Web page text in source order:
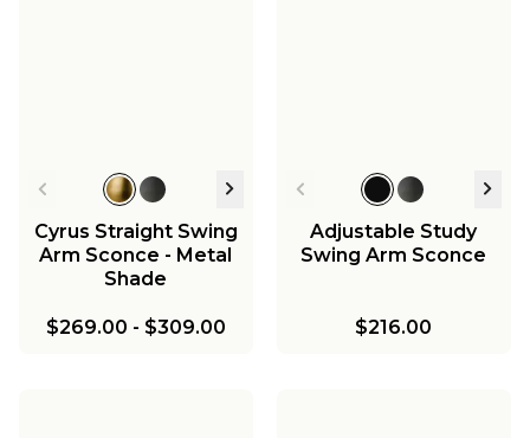
Cyrus Straight Swing
Arm Sconce - Metal
Shade
$269.00 - $309.00
Adjustable Study
Swing Arm Sconce
$216.00